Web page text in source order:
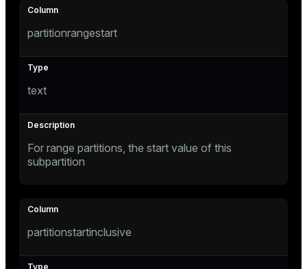
partitionrangestart
text
For range partitions, the start value of this
subpartition
partitionstartinclusive